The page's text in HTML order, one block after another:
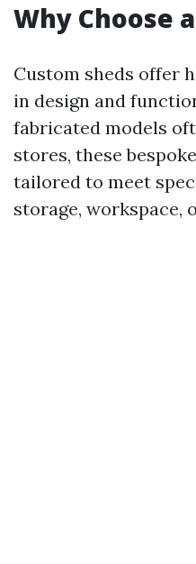
Why Choose
Custom sheds offer
in design and
fabricated models
stores, these
tailored to meet
storage, workspace,